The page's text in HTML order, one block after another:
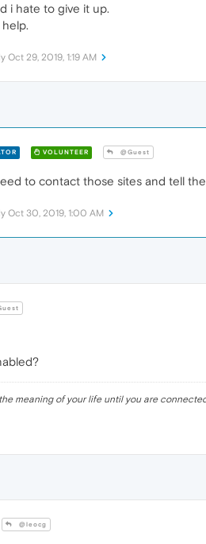
i hate to give it up.
Oct 29, 2019, 1:19 AM
VOLUNTEER @Guest
to contact those sites and tell
Oct 30, 2019, 1:00 AM
meaning of your life until you are
@leocg